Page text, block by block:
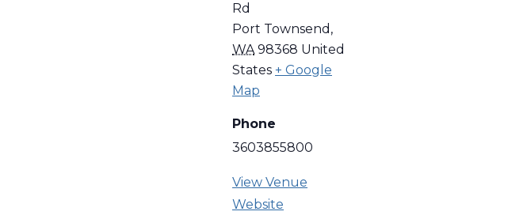
Rd
Port Townsend ,
WA 98368 United
States + Google
Map
Phone
3603855800
View Venue
Website